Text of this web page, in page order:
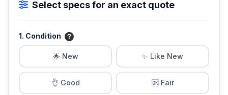
Select specs for an exact quote
1. Condition
🌟 New ✨ Like New
👌 Good 🆗 Fair